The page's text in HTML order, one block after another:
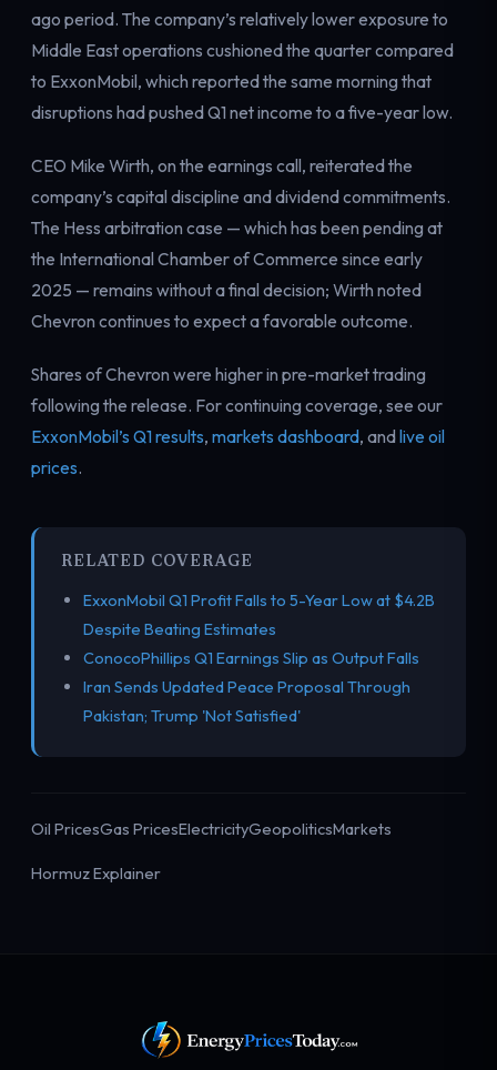
ago period. The company’s relatively lower exposure to
Middle East operations cushioned the quarter compared
to ExxonMobil, which reported the same morning that
disruptions had pushed Q1 net income to a five-year low.
CEO Mike Wirth, on the earnings call, reiterated the
company’s capital discipline and dividend commitments.
The Hess arbitration case — which has been pending at
the International Chamber of Commerce since early
2025 — remains without a final decision; Wirth noted
Chevron continues to expect a favorable outcome.
Shares of Chevron were higher in pre-market trading
following the release. For continuing coverage, see our
ExxonMobil’s Q1 results, markets dashboard, andlive oil
prices.
RELATED COVERAGE
ExxonMobil Q1 Profit Falls to 5-Year Low at $4.2B
Despite Beating Estimates
ConocoPhillips Q1 Earnings Slip as Output Falls
Iran Sends Updated Peace Proposal Through
Pakistan; Trump 'Not Satisfied'
Oil PricesGas PricesElectricityGeopoliticsMarkets
Hormuz Explainer